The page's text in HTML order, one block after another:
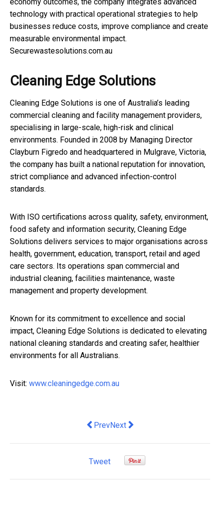
technology with practical operational strategies to help
businesses reduce costs, improve compliance and create
measurable environmental impact.
Securewastesolutions.com.au
Cleaning Edge Solutions
Cleaning Edge Solutions is one of Australia’s leading
commercial cleaning and facility management providers,
specialising in large-scale, high-risk and clinical
environments. Founded in 2008 by Managing Director
Clayburn Figredo and headquartered in Mulgrave, Victoria,
the company has built a national reputation for innovation,
strict compliance and advanced infection-control
standards.
With ISO certifications across quality, safety, environment,
food safety and information security, Cleaning Edge
Solutions delivers services to major organisations across
health, government, education, transport, retail and aged
care sectors. Its operations span commercial and
industrial cleaning, facilities maintenance, waste
management and property development.
Known for its commitment to excellence and social
impact, Cleaning Edge Solutions is dedicated to elevating
national cleaning standards and creating safer, healthier
environments for all Australians.
Visit: www.cleaningedge.com.au
Previous article: Top Custom Real
PrevNext article: Batterymaxxing
Next
Tweet